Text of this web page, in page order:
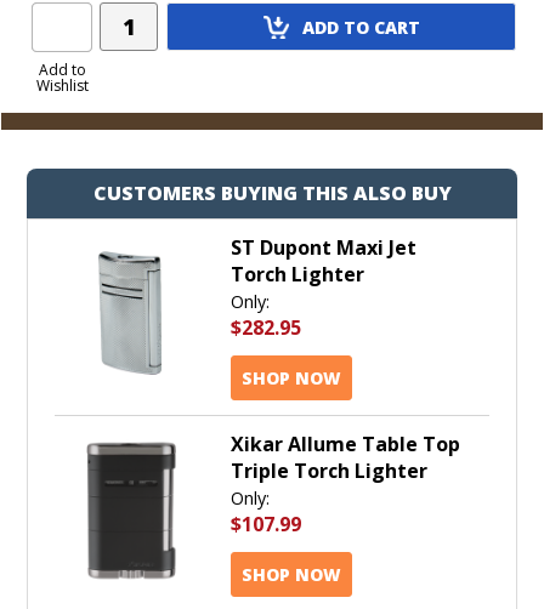
Add to
Wishlist
Add
Product
ADD TO CART
CUSTOMERS BUYING THIS ALSO BUY
ST Dupont Maxi Jet
Torch Lighter
Only:
$282.95
SHOP NOW
Xikar Allume Table Top
Triple Torch Lighter
Only:
$107.99
SHOP NOW